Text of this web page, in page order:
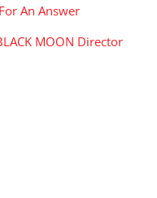
An Answer
MOON Director